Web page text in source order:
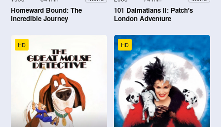
Homeward Bound: The
Incredible Journey
101 Dalmatians II: Patch's
London Adventure
HD HD